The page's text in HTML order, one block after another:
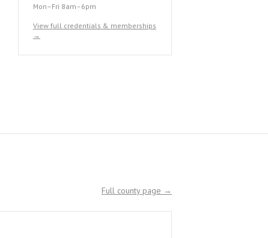
Mon–Fri 8am–6pm
View full credentials & memberships
→
Full county page →